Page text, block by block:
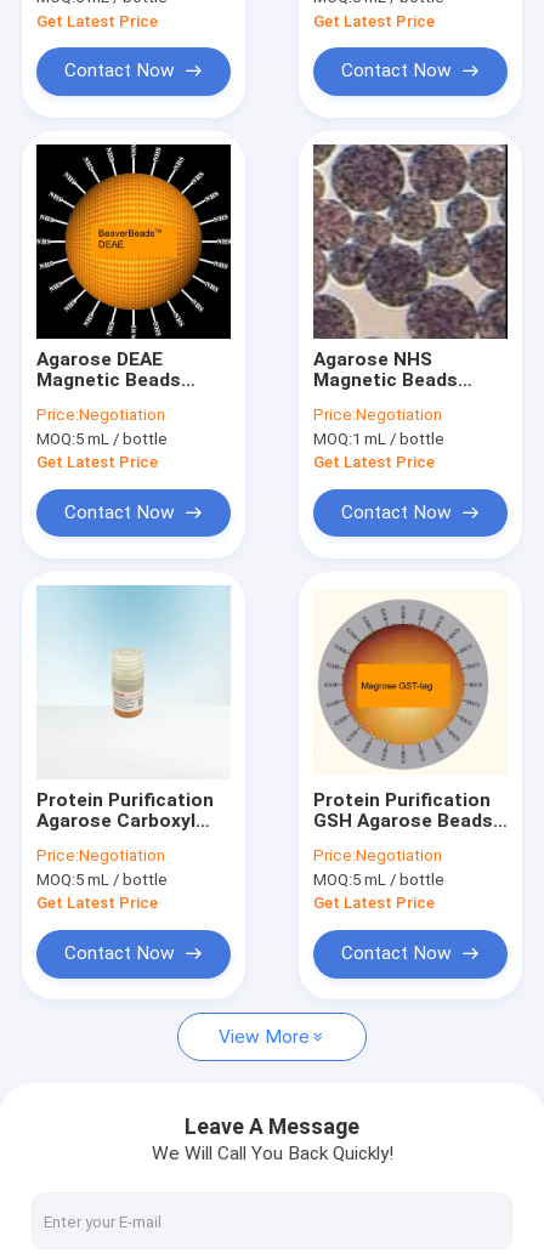
Videos
Quality Control
Contact Us
Magnetic Polymer Beads
Magnetic Agarose Beads
Get Latest Price
Contact Now
Get Latest Price
Contact Now
Agarose DEAE
Magnetic Beads
Ratio 1000 mL
Price:Negotiation
MOQ:5 mL / bottle
Get Latest Price
Contact Now
Agarose NHS
Magnetic Beads
Hydroxy Succinimide
Nanoparticle
Price:Negotiation
MOQ:1 mL / bottle
Get Latest Price
Contact Now
Protein Purification
Agarose Carboxyl
20% Volume Ratio
Price:Negotiation
MOQ:5 mL / bottle
Get Latest Price
Contact Now
Protein Purification
GSH Agarose Beads
Ratio 100 mL
Price:Negotiation
MOQ:5 mL / bottle
Get Latest Price
Contact Now
View More
Leave A Message
We Will Call You Back Quickly!